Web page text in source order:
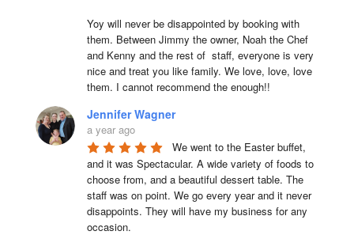
Yoy will never be disappointed by booking with
them. Between Jimmy the owner, Noah the Chef
and Kenny and the rest of  staff, everyone is very
nice and treat you like family. We love, love, love
them. I cannot recommend the enough!!
Jennifer Wagner
a year ago
We went to the Easter buffet,
and it was Spectacular. A wide variety of foods to
choose from, and a beautiful dessert table. The
staff was on point. We go every year and it never
disappoints. They will have my business for any
occasion.